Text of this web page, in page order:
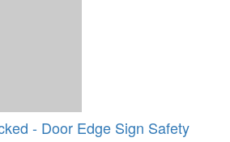
- Door Edge Sign Safety